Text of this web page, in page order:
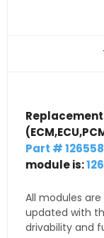
Replacement
Part #
module is:
All modules
updated with
drivability and